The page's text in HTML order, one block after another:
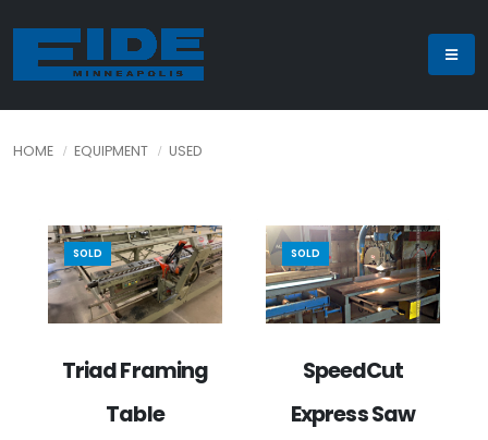
HOME EQUIPMENT USED
SOLD
Triad Framing
Table
SOLD
SpeedCut
Express Saw